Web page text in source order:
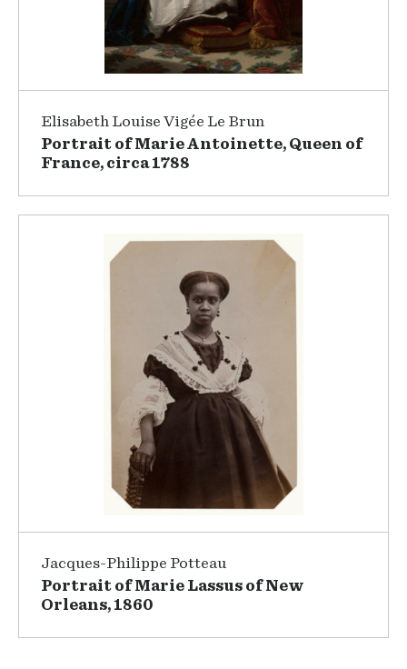
Elisabeth Louise Vigée Le Brun
Portrait of Marie Antoinette, Queen of
France, circa 1788
Jacques-Philippe Potteau
Portrait of Marie Lassus of New
Orleans, 1860